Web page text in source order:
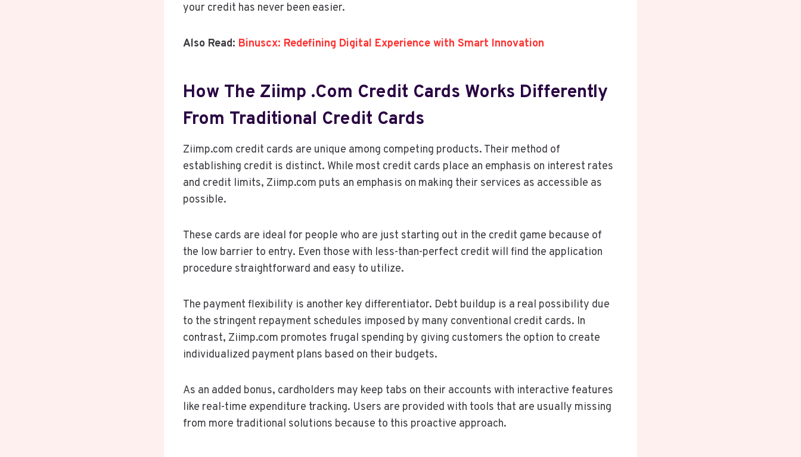
your credit has never been easier.
Also Read: Binuscx: Redefining Digital Experience with Smart Innovation
How The Ziimp .com Credit Cards Works Differently
From Traditional Credit Cards
Ziimp.com credit cards are unique among competing products. Their method of
establishing credit is distinct. While most credit cards place an emphasis on interest rates
and credit limits, Ziimp.com puts an emphasis on making their services as accessible as
possible.
These cards are ideal for people who are just starting out in the credit game because of
the low barrier to entry. Even those with less-than-perfect credit will find the application
procedure straightforward and easy to utilize.
The payment flexibility is another key differentiator. Debt buildup is a real possibility due
to the stringent repayment schedules imposed by many conventional credit cards. In
contrast, Ziimp.com promotes frugal spending by giving customers the option to create
individualized payment plans based on their budgets.
As an added bonus, cardholders may keep tabs on their accounts with interactive features
like real-time expenditure tracking. Users are provided with tools that are usually missing
from more traditional solutions because to this proactive approach.